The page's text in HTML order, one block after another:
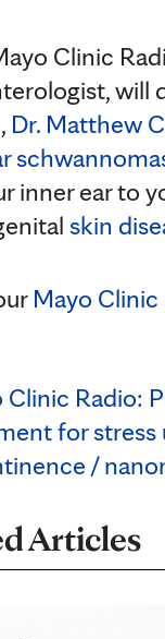
Clinic
will
Dr. Matthew
inner ear to
skin
Mayo
Clinic Radio:
for stress
/
Articles